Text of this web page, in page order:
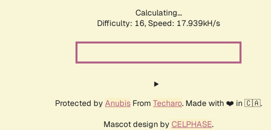
Calculating...
Difficulty: 16, Speed: 17.939kH/s
Protected by Anubis From Techaro. Made with ❤️ in 🇨🇦.
Mascot design by CELPHASE.